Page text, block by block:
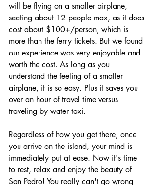
will be flying on a smaller airplane,
seating about 12 people max, as it does
cost about $100+/person, which is
more than the ferry tickets. But we found
our experience was very enjoyable and
worth the cost. As long as you
understand the feeling of a smaller
airplane, it is so easy. Plus it saves you
over an hour of travel time versus
traveling by water taxi.
Regardless of how you get there, once
you arrive on the island, your mind is
immediately put at ease. Now it's time
to rest, relax and enjoy the beauty of
San Pedro! You really can't go wrong